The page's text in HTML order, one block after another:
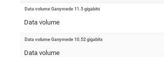
Data volume Ganymede 11.5 gigabits
Data volume
Data volume Ganymede 10.52 gigabits
Data volume